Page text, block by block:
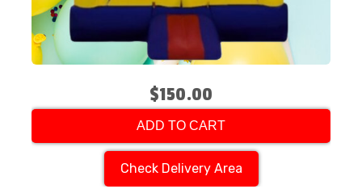
$150.00
ADD TO CART
Check Delivery Area